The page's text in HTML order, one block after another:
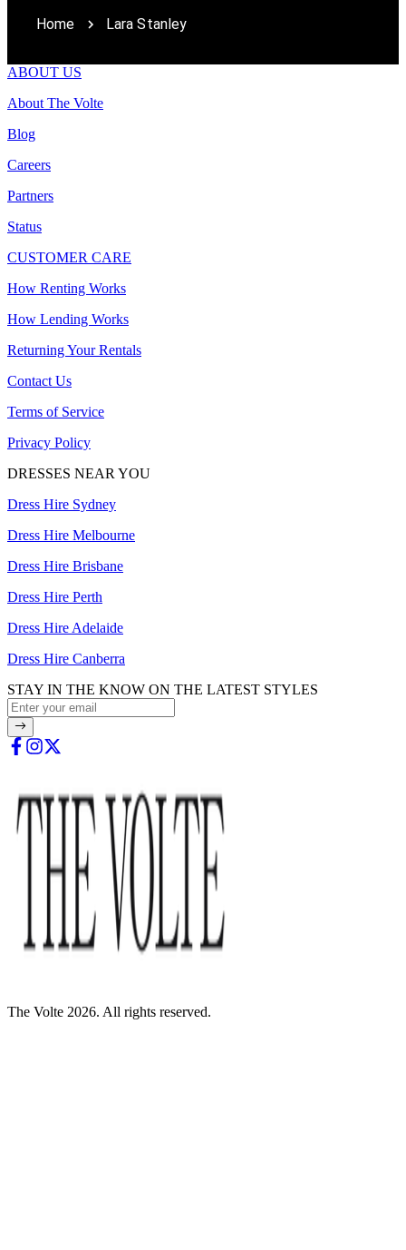
Home Lara Stanley
ABOUT US
About The Volte
Blog
Careers
Partners
Status
CUSTOMER CARE
How Renting Works
How Lending Works
Returning Your Rentals
Contact Us
Terms of Service
Privacy Policy
DRESSES NEAR YOU
Dress Hire Sydney
Dress Hire Melbourne
Dress Hire Brisbane
Dress Hire Perth
Dress Hire Adelaide
Dress Hire Canberra
STAY IN THE KNOW ON THE LATEST STYLES
The Volte 2026. All rights reserved.